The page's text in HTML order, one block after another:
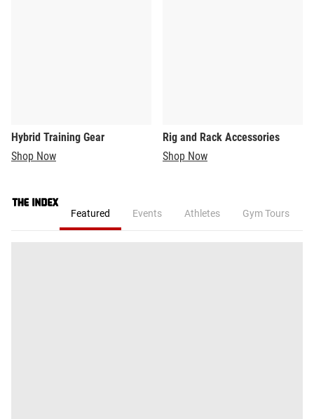
Hybrid Training Gear
Shop Now
Rig and Rack Accessories
Shop Now
Featured Events Athletes Gym Tours